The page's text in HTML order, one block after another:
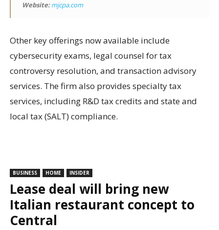
Website: mjcpa.com
Other key offerings now available include
cybersecurity exams, legal counsel for tax
controversy resolution, and transaction advisory
services. The firm also provides specialty tax
services, including R&D tax credits and state and
local tax (SALT) compliance.
BUSINESS HOME INSIDER
Lease deal will bring new
Italian restaurant concept to
Central